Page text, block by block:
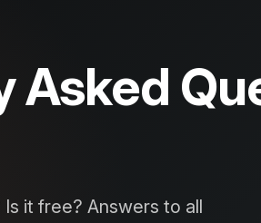
Asked
it free? Answers to all